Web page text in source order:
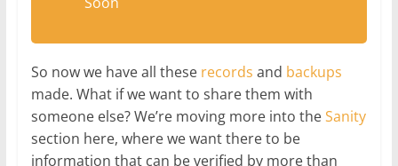
So now we have all these records and backups
made. What if we want to share them with
someone else? We’re moving more into theSanity
section here, where we want there to be
information that can be verified by more than